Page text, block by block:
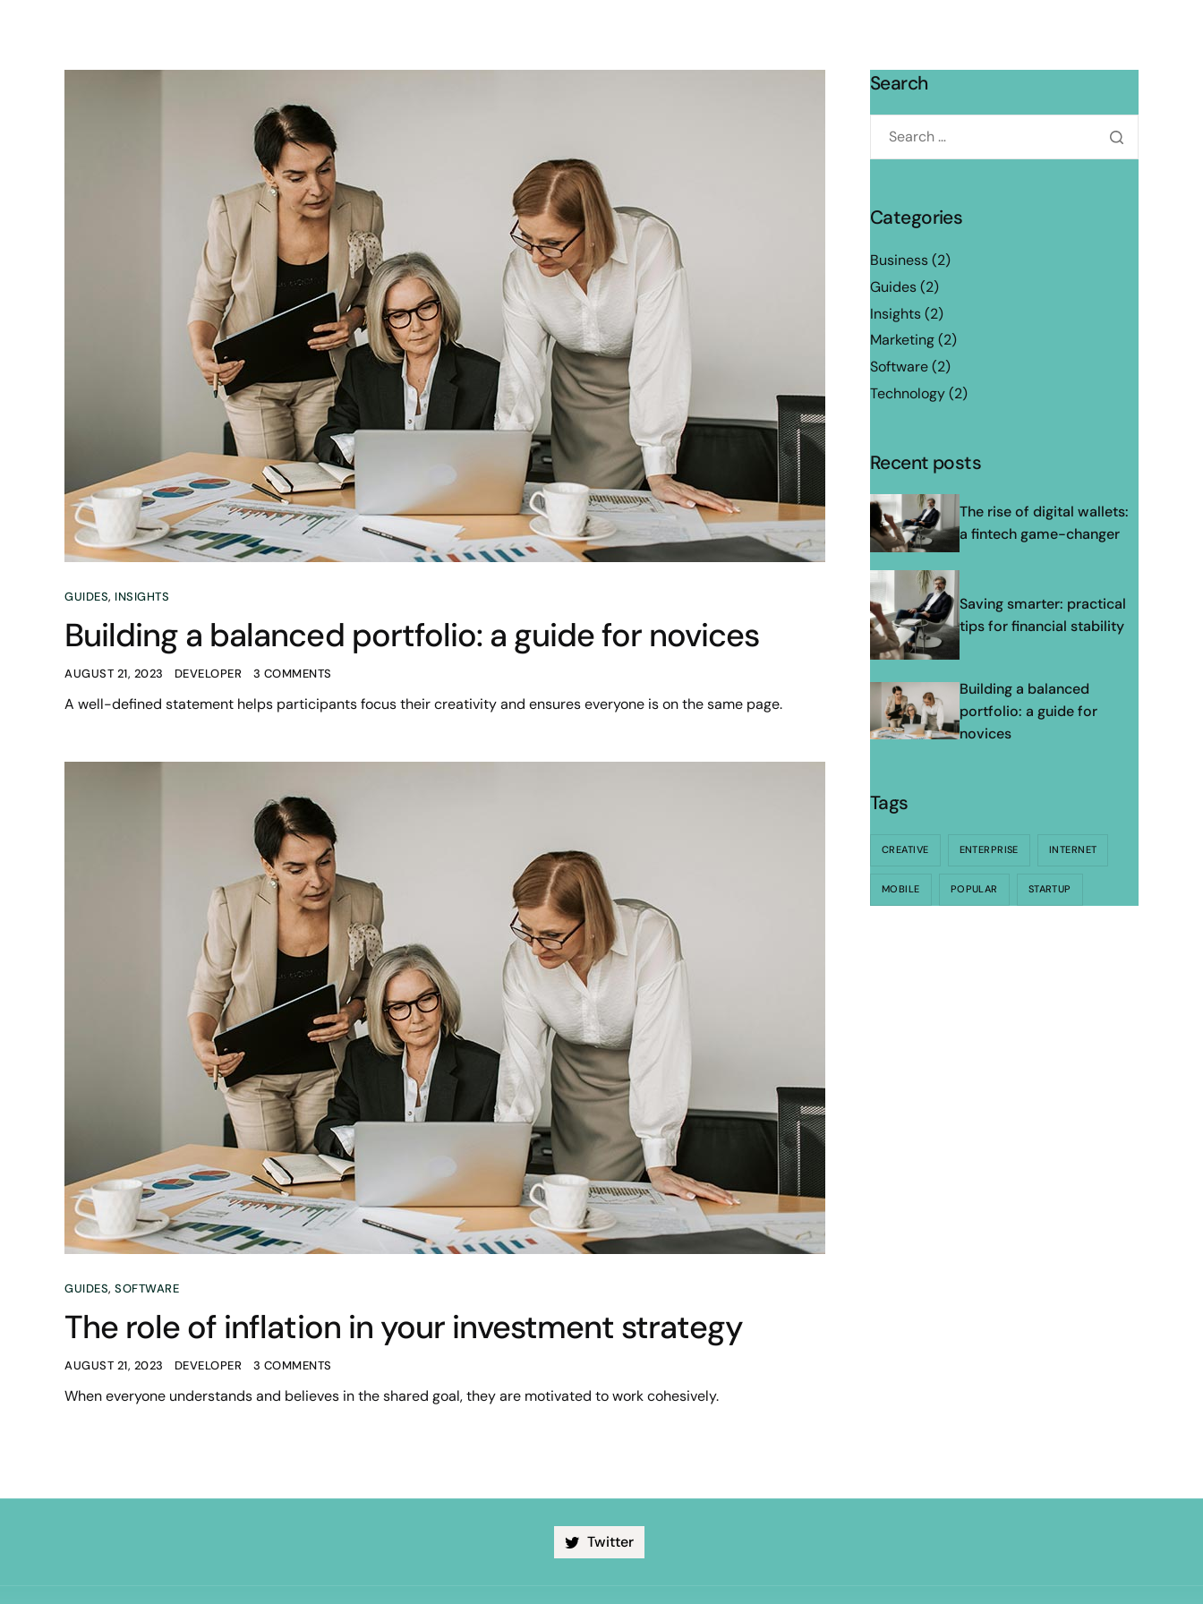
GUIDES, INSIGHTS
Building a balanced portfolio: a guide for novices
AUGUST 21, 2023 DEVELOPER 3 COMMENTS
A well-defined statement helps participants focus their creativity and ensures everyone is on the same page.
GUIDES,SOFTWARE
The role of inflation in your investment strategy
AUGUST 21, 2023 DEVELOPER 3 COMMENTS
When everyone understands and believes in the shared goal, they are motivated to work cohesively.
Search
Categories
Business(2)
Guides(2)
Insights(2)
Marketing(2)
Software(2)
Technology(2)
Recent posts
The rise of digital wallets:
a fintech game-changer
Saving smarter: practical
tips for financial stability
Building a balanced
portfolio: a guide for
novices
Tags
CREATIVE ENTERPRISE INTERNET
MOBILE POPULAR STARTUP
Twitter